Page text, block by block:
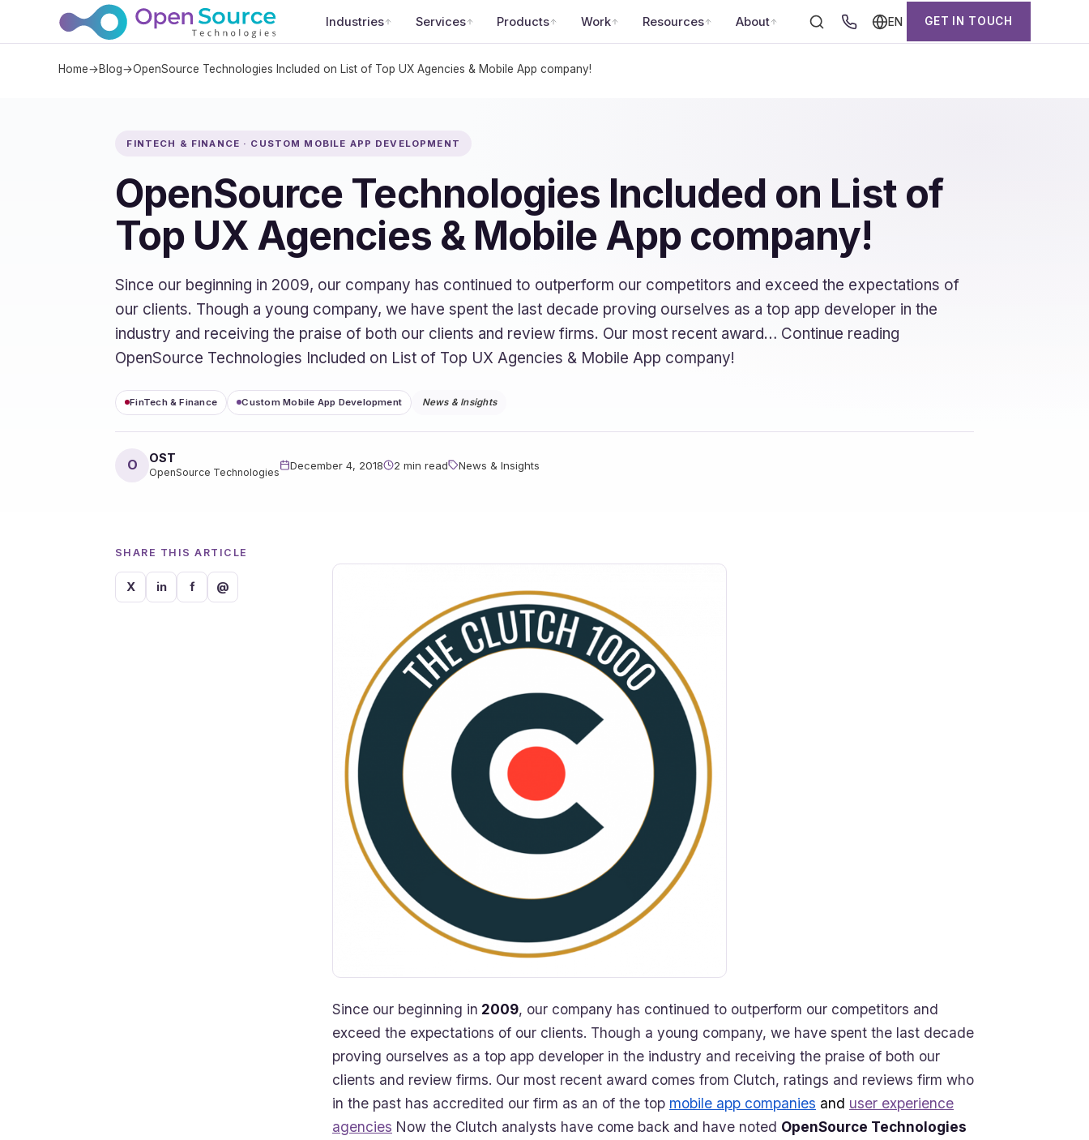
Industries Services Products Work Resources About EN GET IN TOUCH
Home→Blog→OpenSource Technologies Included on List of Top UX Agencies & Mobile App company!
FINTECH & FINANCE · CUSTOM MOBILE APP DEVELOPMENT
OpenSource Technologies Included on List of
Top UX Agencies & Mobile App company!
Since our beginning in 2009, our company has continued to outperform our competitors and exceed the expectations of
our clients. Though a young company, we have spent the last decade proving ourselves as a top app developer in the
industry and receiving the praise of both our clients and review firms. Our most recent award… Continue reading
OpenSource Technologies Included on List of Top UX Agencies & Mobile App company!
FinTech & Finance Custom Mobile App Development News & Insights
O OST
OpenSource Technologies
December 4, 2018 2 min read News & Insights
SHARE THIS ARTICLE
X in f @
Since our beginning in 2009, our company has continued to outperform our competitors and
exceed the expectations of our clients. Though a young company, we have spent the last decade
proving ourselves as a top app developer in the industry and receiving the praise of both our
clients and review firms. Our most recent award comes from Clutch, ratings and reviews firm who
in the past has accredited our firm as an of the top mobile app companies and user experience
agencies Now the Clutch analysts have come back and have noted OpenSource Technologies